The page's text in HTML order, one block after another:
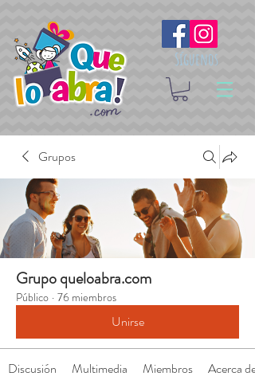
Síguenos
Grupos
Grupo queloabra.com
Público · 76 miembros
Unirse
Discusión Multimedia Miembros Acerca de